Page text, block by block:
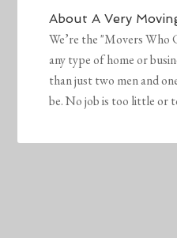
AboutA Very
We’re the "Movers
any type of home or
than just two men and
be. No job is too little or